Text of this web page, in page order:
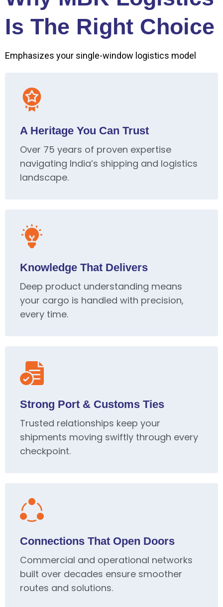
Is The Right Choice
Emphasizes your single-window logistics model
A Heritage You Can Trust
Over 75 years of proven expertise
navigating India’s shipping and logistics
landscape.
Knowledge That Delivers
Deep product understanding means
your cargo is handled with precision,
every time.
Strong Port & Customs Ties
Trusted relationships keep your
shipments moving swiftly through every
checkpoint.
Connections That Open Doors
Commercial and operational networks
built over decades ensure smoother
routes and solutions.